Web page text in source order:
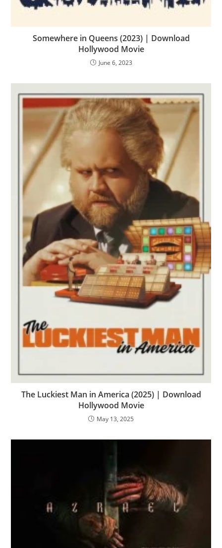
Somewhere in Queens (2023) | Download
Hollywood Movie
June 6, 2023
The Luckiest Man in America (2025) | Download
Hollywood Movie
May 13, 2025